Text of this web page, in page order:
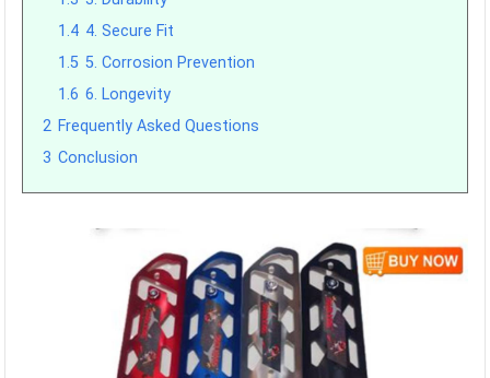
1.4 4. Secure Fit
1.5 5. Corrosion Prevention
1.6 6. Longevity
2 Frequently Asked Questions
3 Conclusion